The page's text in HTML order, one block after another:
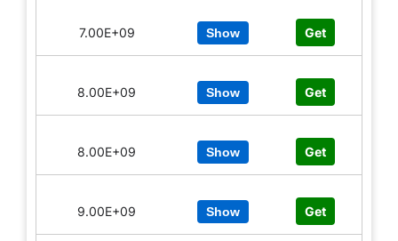
7.00E+09 Show Get
8.00E+09 Show Get
8.00E+09 Show Get
9.00E+09 Show Get